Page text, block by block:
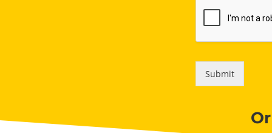
Submit